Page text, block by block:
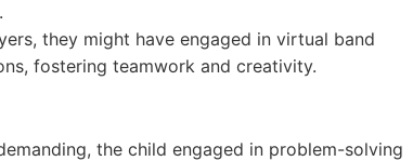
they might have engaged in virtual band
fostering teamwork and creativity.
the child engaged in problem-solving